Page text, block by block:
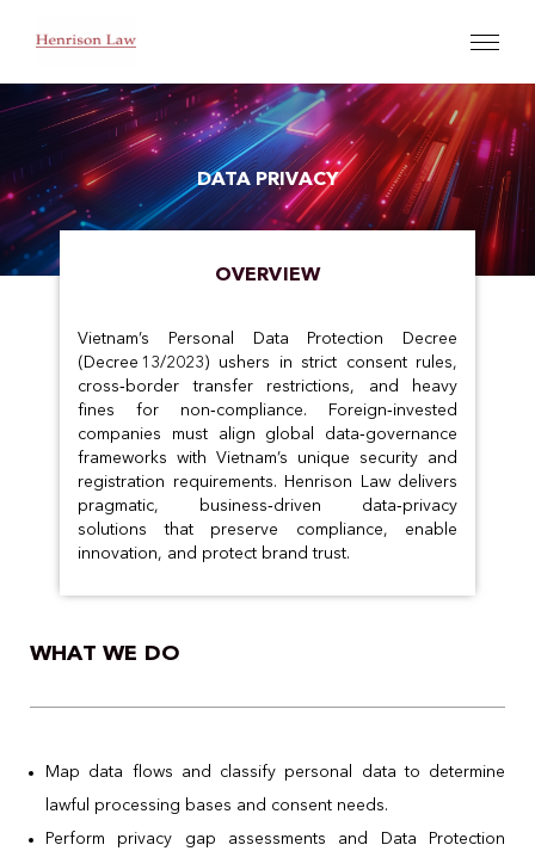
DATA PRIVACY
OVERVIEW
Vietnam’s Personal Data Protection Decree
(Decree 13/2023) ushers in strict consent rules,
cross‑border transfer restrictions, and heavy
fines for non‑compliance. Foreign‑invested
companies must align global data‑governance
frameworks with Vietnam’s unique security and
registration requirements. Henrison Law delivers
pragmatic, business‑driven data‑privacy
solutions that preserve compliance, enable
innovation, and protect brand trust.
WHAT WE DO
Map data flows and classify personal data to determine
lawful processing bases and consent needs.
Perform privacy gap assessments and Data Protection